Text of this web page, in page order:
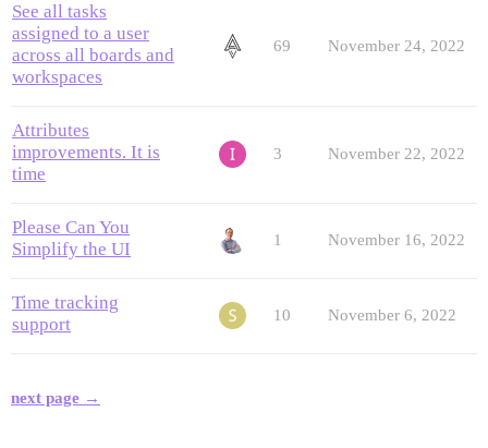
See all tasks
assigned to a user
across all boards and
workspaces
69 November 24, 2022
Attributes
improvements. It is
time
3 November 22, 2022
Please Can You
Simplify the UI
1 November 16, 2022
Time tracking
support
10 November 6, 2022
next page →